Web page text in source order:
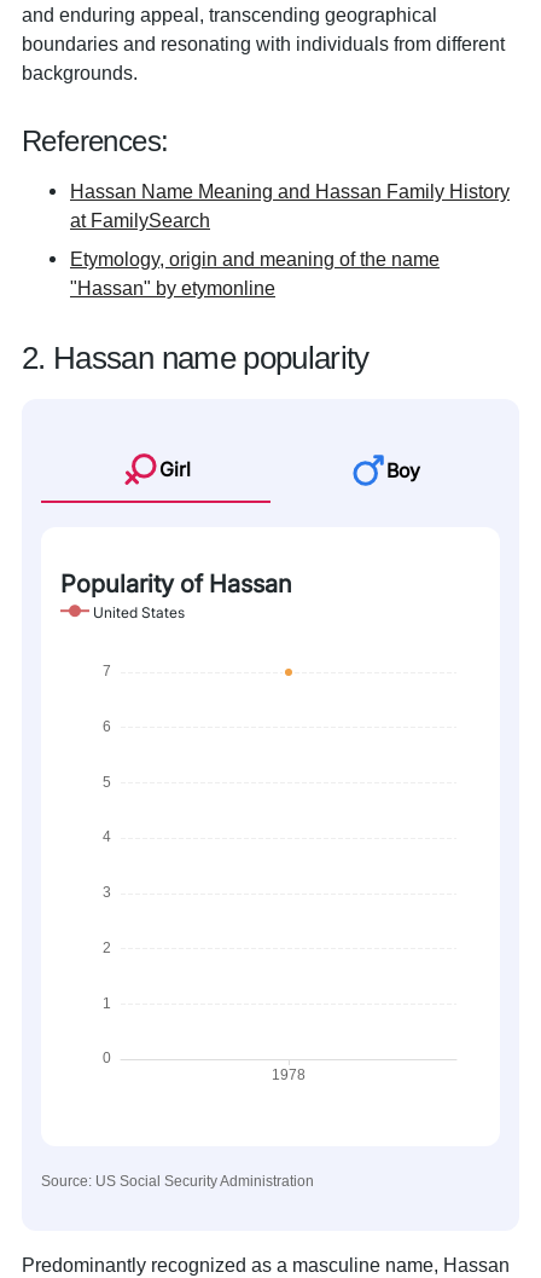
and enduring appeal, transcending geographical
boundaries and resonating with individuals from different
backgrounds.
References:
Hassan Name Meaning and Hassan Family History
at FamilySearch
Etymology, origin and meaning of the name
"Hassan" by etymonline
2. Hassan name popularity
Girl Boy
Popularity of Hassan
United States
Source: US Social Security Administration
Predominantly recognized as a masculine name, Hassan